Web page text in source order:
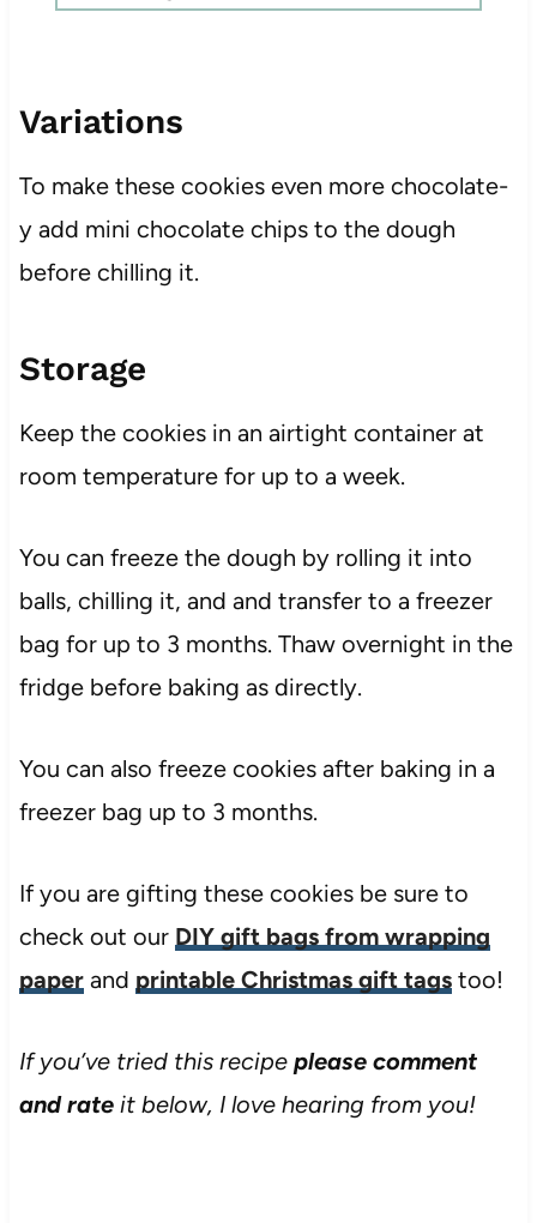
Variations
To make these cookies even more chocolate-
y add mini chocolate chips to the dough
before chilling it.
Storage
Keep the cookies in an airtight container at
room temperature for up to a week.
You can freeze the dough by rolling it into
balls, chilling it, and and transfer to a freezer
bag for up to 3 months. Thaw overnight in the
fridge before baking as directly.
You can also freeze cookies after baking in a
freezer bag up to 3 months.
If you are gifting these cookies be sure to
check out our DIY gift bags from wrapping
paperand printable Christmas gift tagstoo!
If you’ve tried this recipe please comment
and rateit below, I love hearing from you!